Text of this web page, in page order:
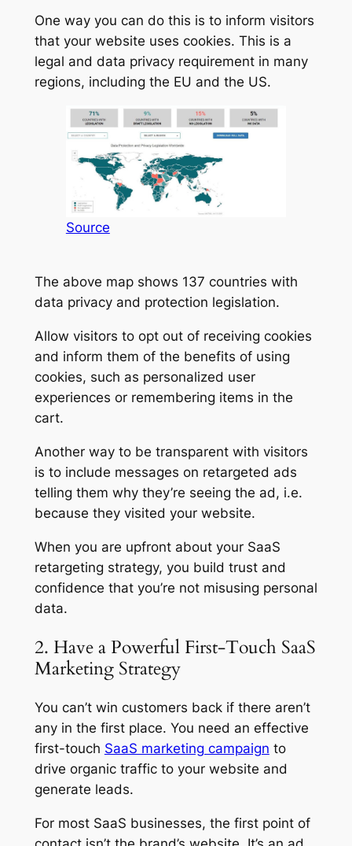
One way you can do this is to inform visitors
that your website uses cookies. This is a
legal and data privacy requirement in many
regions, including the EU and the US.
Source
The above map shows 137 countries with
data privacy and protection legislation.
Allow visitors to opt out of receiving cookies
and inform them of the benefits of using
cookies, such as personalized user
experiences or remembering items in the
cart.
Another way to be transparent with visitors
is to include messages on retargeted ads
telling them why they’re seeing the ad, i.e.
because they visited your website.
When you are upfront about your SaaS
retargeting strategy, you build trust and
confidence that you’re not misusing personal
data.
2. Have a Powerful First-Touch SaaS
Marketing Strategy
You can’t win customers back if there aren’t
any in the first place. You need an effective
first-touch SaaS marketing campaign to
drive organic traffic to your website and
generate leads.
For most SaaS businesses, the first point of